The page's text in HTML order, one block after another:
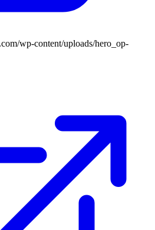
wp-content/uploads/hero_op-